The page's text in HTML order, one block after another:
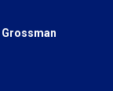
Grossman